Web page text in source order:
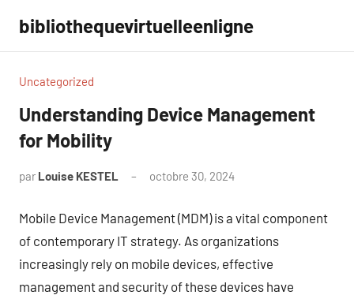
contenu
bibliothequevirtuelleenligne
Uncategorized
Understanding Device Management
for Mobility
par Louise KESTEL octobre 30, 2024
Mobile Device Management (MDM) is a vital component
of contemporary IT strategy. As organizations
increasingly rely on mobile devices, effective
management and security of these devices have